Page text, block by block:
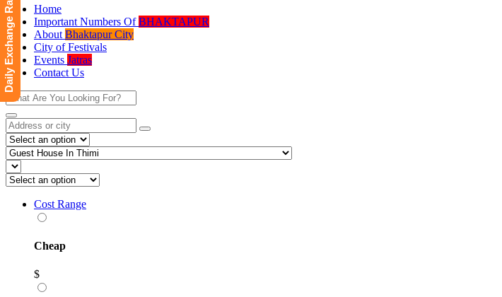
Home
Important Numbers OfBHAKTAPUR
About Bhaktapur City
City of Festivals
Events Jatras
Contact Us
Cost Range
Cheap
$